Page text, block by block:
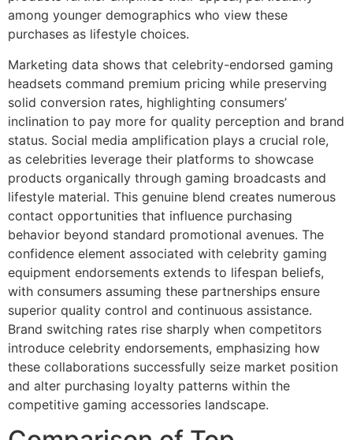
among younger demographics who view these
purchases as lifestyle choices.
Marketing data shows that celebrity-endorsed gaming
headsets command premium pricing while preserving
solid conversion rates, highlighting consumers’
inclination to pay more for quality perception and brand
status. Social media amplification plays a crucial role,
as celebrities leverage their platforms to showcase
products organically through gaming broadcasts and
lifestyle material. This genuine blend creates numerous
contact opportunities that influence purchasing
behavior beyond standard promotional avenues. The
confidence element associated with celebrity gaming
equipment endorsements extends to lifespan beliefs,
with consumers assuming these partnerships ensure
superior quality control and continuous assistance.
Brand switching rates rise sharply when competitors
introduce celebrity endorsements, emphasizing how
these collaborations successfully seize market position
and alter purchasing loyalty patterns within the
competitive gaming accessories landscape.